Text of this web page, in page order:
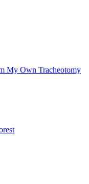
My Own Tracheotomy